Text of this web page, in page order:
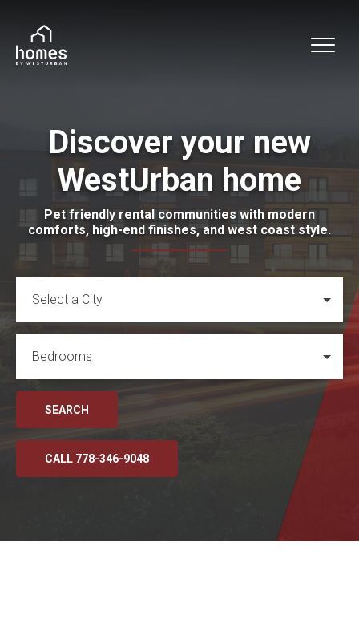
Discover your new
WestUrban home
Pet friendly rental communities with modern
comforts, high-end finishes, and west coast style.
SEARCH
CALL 778-346-9048